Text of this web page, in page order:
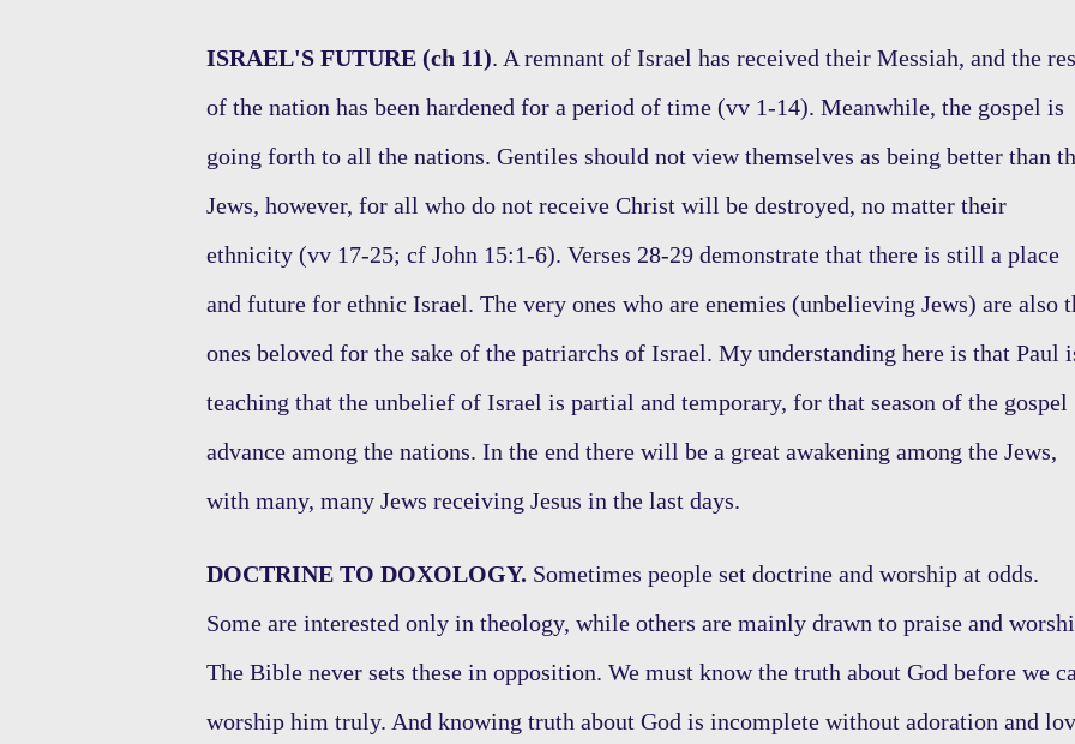
ISRAEL'S FUTURE (ch 11). A remnant of Israel has received their Messiah, and the
of the nation has been hardened for a period of time (vv 1-14). Meanwhile, the gospel is
going forth to all the nations. Gentiles should not view themselves as being better than
Jews, however, for all who do not receive Christ will be destroyed, no matter their
ethnicity (vv 17-25; cf John 15:1-6). Verses 28-29 demonstrate that there is still a place
and future for ethnic Israel. The very ones who are enemies (unbelieving Jews) are also
ones beloved for the sake of the patriarchs of Israel. My understanding here is that Paul
teaching that the unbelief of Israel is partial and temporary, for that season of the gospel
advance among the nations. In the end there will be a great awakening among the Jews,
with many, many Jews receiving Jesus in the last days.
DOCTRINE TO DOXOLOGY. Sometimes people set doctrine and worship at odds.
Some are interested only in theology, while others are mainly drawn to praise and
The Bible never sets these in opposition. We must know the truth about God before we
worship him truly. And knowing truth about God is incomplete without adoration and